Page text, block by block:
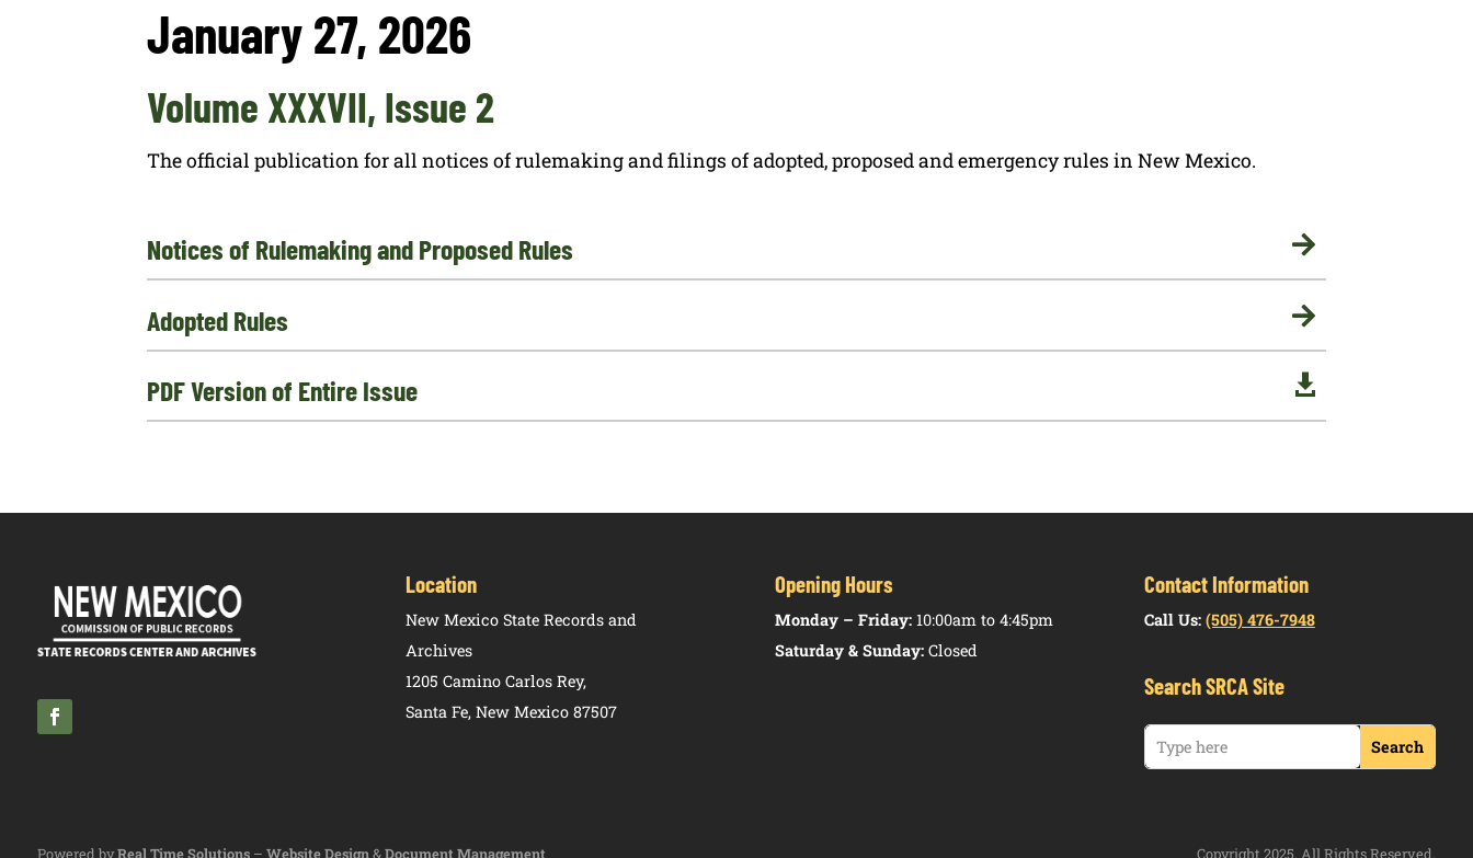
January 27, 2026
Volume XXXVII, Issue 2
The official publication for all notices of rulemaking and filings of adopted, proposed and emergency rules in New Mexico.

Notices of Rulemaking and Proposed Rules

Adopted Rules

PDF Version of Entire Issue
Location
New Mexico State Records and
Archives
1205 Camino Carlos Rey,
Santa Fe, New Mexico 87507
Opening Hours
Monday – Friday: 10:00am to 4:45pm
Saturday & Sunday: Closed
Contact Information
Call Us: (505) 476-7948
Search SRCA Site
Powered byReal Time Solutions– Website Design&Document Management Copyright 2025. All Rights Reserved.